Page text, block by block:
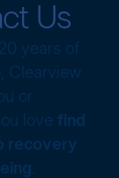
Us
years of
Clearview
or
love find
recovery